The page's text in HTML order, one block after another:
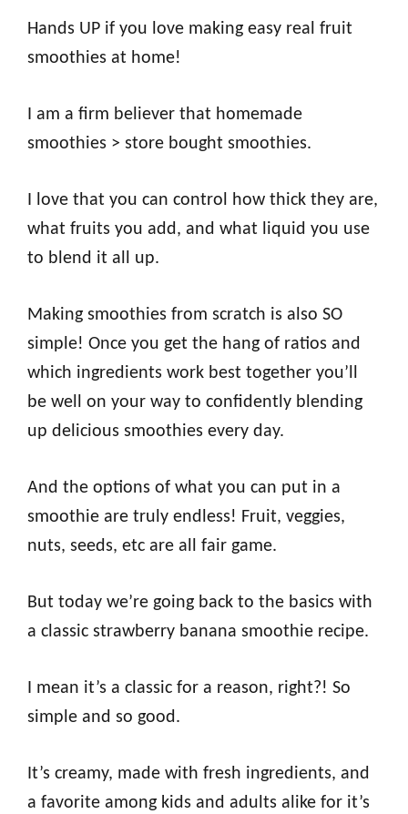
Hands UP if you love making easy real fruit
smoothies at home!
I am a firm believer that homemade
smoothies > store bought smoothies.
I love that you can control how thick they are,
what fruits you add, and what liquid you use
to blend it all up.
Making smoothies from scratch is also SO
simple! Once you get the hang of ratios and
which ingredients work best together you’ll
be well on your way to confidently blending
up delicious smoothies every day.
And the options of what you can put in a
smoothie are truly endless! Fruit, veggies,
nuts, seeds, etc are all fair game.
But today we’re going back to the basics with
a classic strawberry banana smoothie recipe.
I mean it’s a classic for a reason, right?! So
simple and so good.
It’s creamy, made with fresh ingredients, and
a favorite among kids and adults alike for it’s